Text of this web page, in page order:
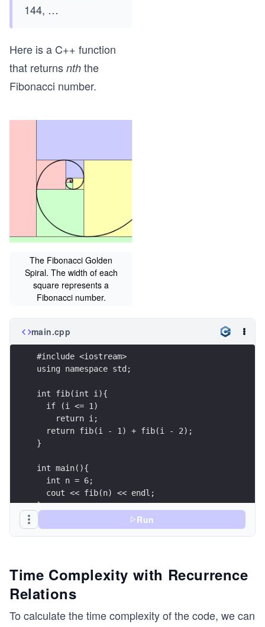
144, …
Here is a C++ function
that returns nth the
Fibonacci number.
The Fibonacci Golden
Spiral. The width of each
square represents a
Fibonacci number.
main.cpp
#include <iostream>
using namespace std;
int fib(int i){
  if (i <= 1)
    return i;
  return fib(i - 1) + fib(i - 2);
}
int main(){
  int n = 6;
  cout << fib(n) << endl;
}
Run
Time Complexity with Recurrence
Relations
To calculate the time complexity of the code, we can